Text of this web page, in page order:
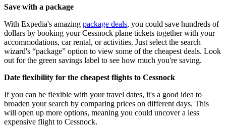
Save with a package
With Expedia's amazing package deals, you could save hundreds of
dollars by booking your Cessnock plane tickets together with your
accommodations, car rental, or activities. Just select the search
wizard's “package” option to view some of the cheapest deals. Look
out for the green savings label to see how much you're saving.
Date flexibility for the cheapest flights to Cessnock
If you can be flexible with your travel dates, it's a good idea to
broaden your search by comparing prices on different days. This
will open up more options, meaning you could uncover a less
expensive flight to Cessnock.